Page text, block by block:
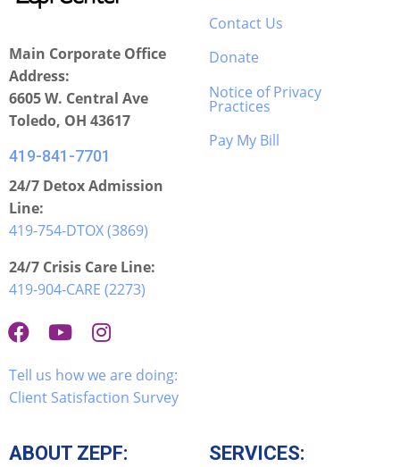
Main Corporate Office
Address:
6605 W. Central Ave
Toledo, OH 43617
419-841-7701
24/7 Detox Admission
Line:
419-754-DTOX (3869)
24/7 Crisis Care Line:
419-904-CARE (2273)
Tell us how we are doing:
Client Satisfaction Survey
Contact Us
Donate
Notice of Privacy
Practices
Pay My Bill
ABOUT ZEPF: SERVICES: